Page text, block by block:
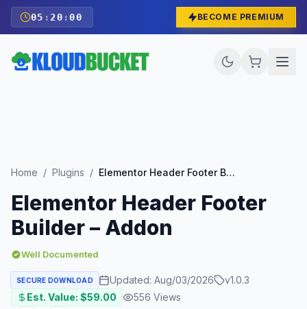
05 : 19 :58 BECOME PREMIUM
Home / Plugins / Elementor Header Footer Builder – Addon
Elementor Header Footer
Builder – Addon
Well Documented
SECURE DOWNLOAD Updated: Aug/03/2026 v1.0.3
Est. Value: $59.00 556 Views